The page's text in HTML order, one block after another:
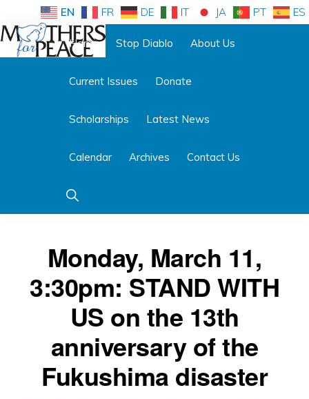
to
primary
to
main
EN FR DE IT JA PT ES
Home Stop Diablo About Us
Current Issues Donate
Scholarships Latest News
Calendar Archives Contact Us
Show
Search
Monday, March 11,
3:30pm: STAND WITH
US on the 13th
anniversary of the
Fukushima disaster